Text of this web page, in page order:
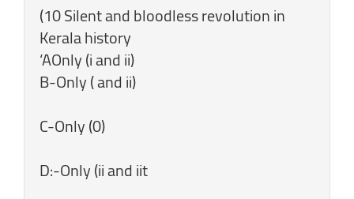
(10 Silent and bloodless revolution in
Kerala history
‘AOnly (i and ii)
B-Only ( and ii)
C-Only (0)
D:-Only (ii and iit